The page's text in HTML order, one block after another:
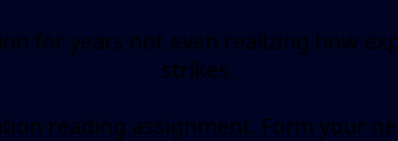
for years not even realizing how
strikes.
reading assignment. Form your